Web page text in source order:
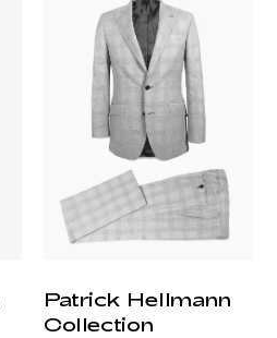
Patrick Hellmann
Collection